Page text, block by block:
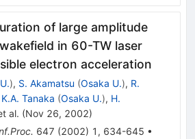
of large amplitude
in 60-TW laser
electron acceleration
), S. Akamatsu (Osaka U.), R.
K.A. Tanaka (Osaka U.), H.
al. (Nov 26, 2002)
647 (2002) 1 , 634-645 •